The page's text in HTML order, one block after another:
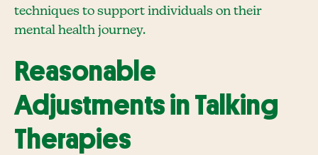
techniques to support individuals on their
mental health journey.
Reasonable
Adjustments in Talking
Therapies